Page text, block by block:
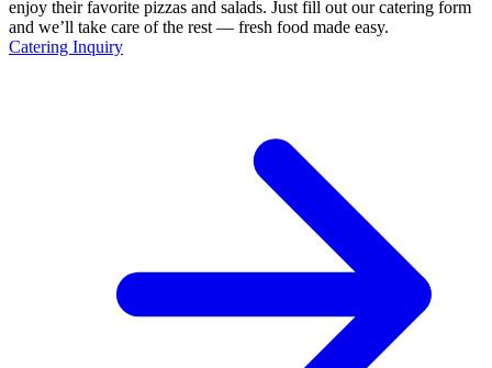
enjoy their favorite pizzas and salads. Just fill out our catering form
and we’ll take care of the rest — fresh food made easy.
Catering Inquiry